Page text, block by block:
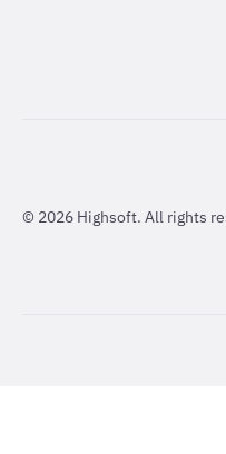
© 2026 Highsoft. All rights